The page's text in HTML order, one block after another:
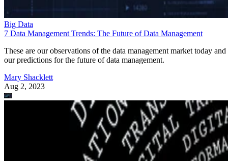
Big Data
7 Data Management Trends: The Future of Data Management
These are our observations of the data management market today and
our predictions for the future of data management.
Mary Shacklett
Aug 2, 2023